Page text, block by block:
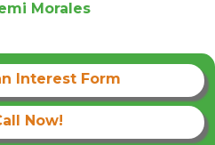
Morales
Interest Form
Now!